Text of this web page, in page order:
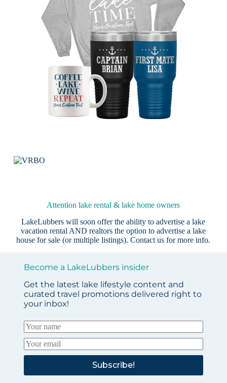
Attention lake rental & lake home owners
LakeLubbers will soon offer the ability to advertise a lake
vacation rental AND realtors the option to advertise a lake
house for sale (or multiple listings).Contact us for more info.
Become a LakeLubbers insider
Get the latest lake lifestyle content and
curated travel promotions delivered right to
your inbox!
Subscribe!